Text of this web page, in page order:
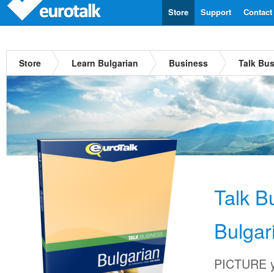
Contact
Support
Store
Store Learn Bulgarian Business Talk
Talk
PICTURE